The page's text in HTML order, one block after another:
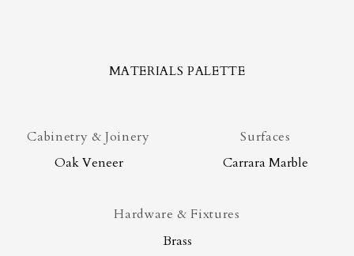
MATERIALS PALETTE
Cabinetry & Joinery
Oak Veneer
Surfaces
Carrara Marble
Hardware & Fixtures
Brass